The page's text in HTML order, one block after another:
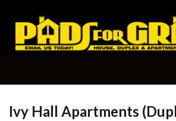
Ivy Hall Apartments